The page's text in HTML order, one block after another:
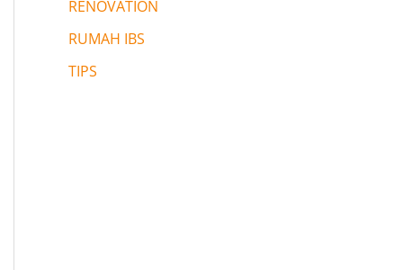
RENOVATION
RUMAH IBS
TIPS